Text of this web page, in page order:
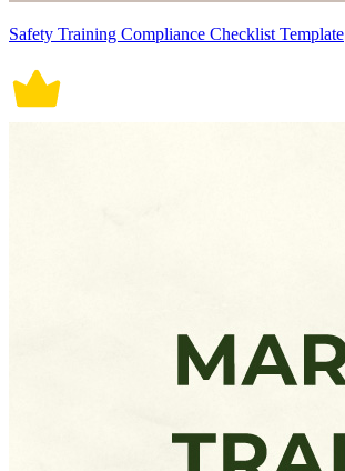
Safety Training Compliance Checklist Template